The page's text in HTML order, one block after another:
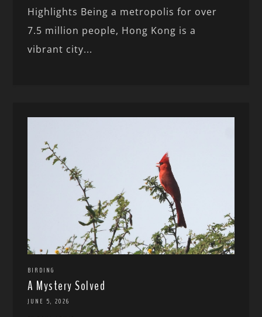
Highlights Being a metropolis for over
7.5 million people, Hong Kong is a
vibrant city...
BIRDING
A Mystery Solved
JUNE 5, 2026